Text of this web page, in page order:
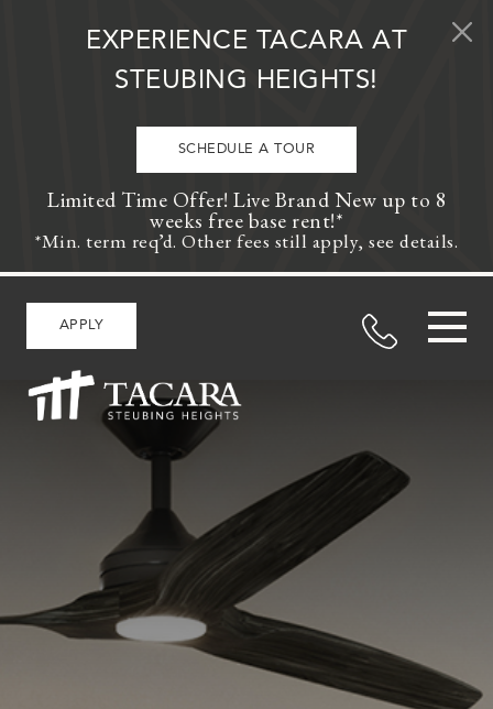
EXPERIENCE TACARA AT
STEUBING HEIGHTS!
SCHEDULE A TOUR
Limited Time Offer! Live Brand New up to 8
weeks free base rent!*
*Min. term req’d. Other fees still apply, see details.
MAIN NAVIGATION
APPLY